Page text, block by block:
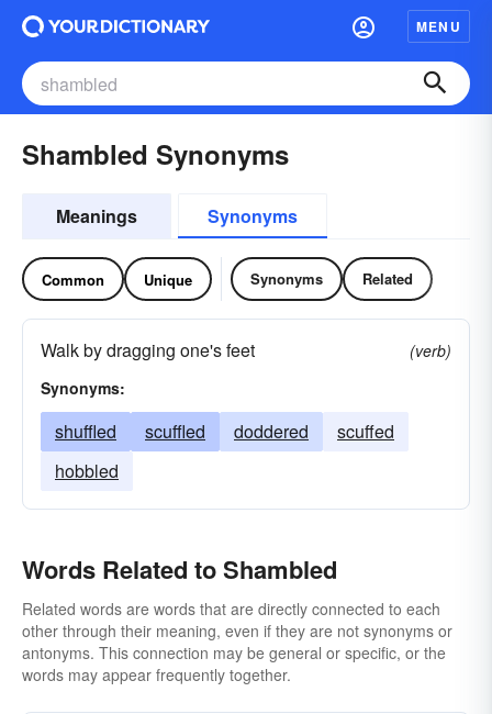
MENU
Shambled Synonyms
Meanings Synonyms
Common Unique Synonyms Related
Walk by dragging one's feet
(verb)
Synonyms:
shuffled scuffled doddered
scuffed
hobbled
Words Related to Shambled
Related words are words that are directly connected to each
other through their meaning, even if they are not synonyms or
antonyms. This connection may be general or specific, or the
words may appear frequently together.